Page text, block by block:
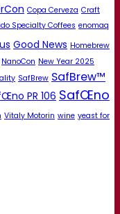
Copa Cerveza Craft
Specialty Coffees enomaq
Good News Homebrew
NanoCon New Year 2025
SafBrew SafBrew™
PR 106 SafŒno
Vitaly Motorin wine yeast for